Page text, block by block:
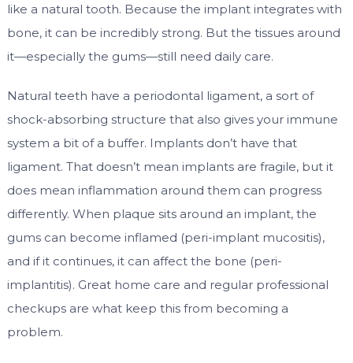
like a natural tooth. Because the implant integrates with
bone, it can be incredibly strong. But the tissues around
it—especially the gums—still need daily care.
Natural teeth have a periodontal ligament, a sort of
shock-absorbing structure that also gives your immune
system a bit of a buffer. Implants don’t have that
ligament. That doesn’t mean implants are fragile, but it
does mean inflammation around them can progress
differently. When plaque sits around an implant, the
gums can become inflamed (peri-implant mucositis),
and if it continues, it can affect the bone (peri-
implantitis). Great home care and regular professional
checkups are what keep this from becoming a
problem.